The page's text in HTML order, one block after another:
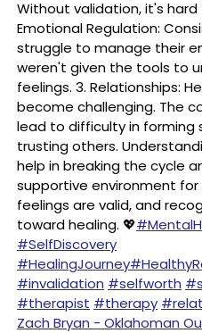
Without validation, it's
Emotional Regulation:
struggle to manage their
weren't given the tools to
feelings. 3. Relationships:
become challenging. The
lead to difficulty in
trusting others.
help in breaking the cycle
supportive environment
feelings are valid, and
toward healing. 💖
#SelfDiscovery
#HealingJourney
#invalidation #selfworth
#therapist #therapy
Zach Bryan - Oklahoman